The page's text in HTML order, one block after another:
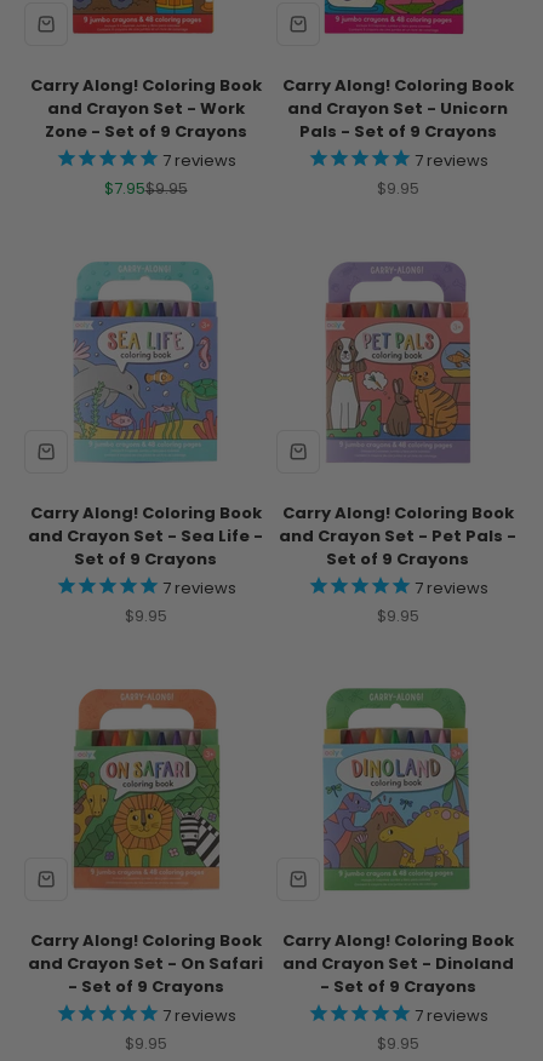
Carry Along! Coloring Book
and Crayon Set - Work
Zone - Set of 9 Crayons
7reviews
Sale price
$7.95Regular price
$9.95
Carry Along! Coloring Book
and Crayon Set - Unicorn
Pals - Set of 9 Crayons
7reviews
Sale price
$9.95
Carry Along! Coloring Book
and Crayon Set - Sea Life -
Set of 9 Crayons
7reviews
Sale price
$9.95
Carry Along! Coloring Book
and Crayon Set - Pet Pals -
Set of 9 Crayons
7reviews
Sale price
$9.95
Carry Along! Coloring Book
and Crayon Set - On Safari
- Set of 9 Crayons
7reviews
Sale price
$9.95
Carry Along! Coloring Book
and Crayon Set - Dinoland
- Set of 9 Crayons
7reviews
Sale price
$9.95